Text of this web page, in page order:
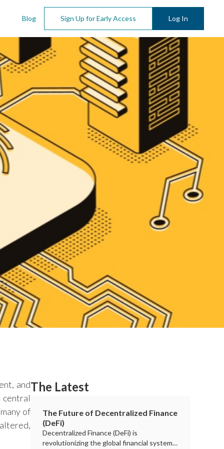
Blog Sign Up for Early Access Log In
and
of
The Latest
The Future of Decentralized Finance
(DeFi)
Decentralized Finance (DeFi) is
revolutionizing the global financial system,